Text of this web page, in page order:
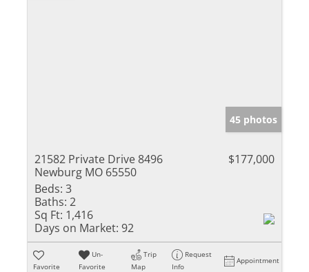
45 photos
21582 Private Drive 8496
Newburg MO 65550
$177,000
Beds: 3
Baths: 2
Sq Ft: 1,416
Days on Market: 92
Favorite
Un-
Favorite
Trip
Map
Request
Info
Appointment